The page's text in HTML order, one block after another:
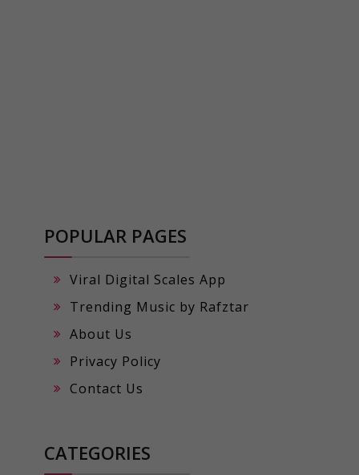
POPULAR PAGES
Viral Digital Scales App
Trending Music by Rafztar
About Us
Privacy Policy
Contact Us
CATEGORIES